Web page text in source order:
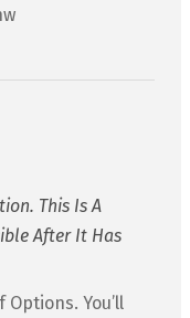
This Is A
After It Has
Options. You’ll